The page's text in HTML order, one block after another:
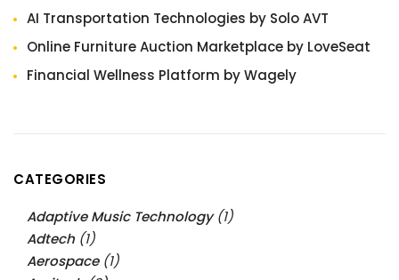
AI Transportation Technologies by Solo AVT
Online Furniture Auction Marketplace by LoveSeat
Financial Wellness Platform by Wagely
CATEGORIES
Adaptive Music Technology(1)
Adtech (1)
Aerospace(1)